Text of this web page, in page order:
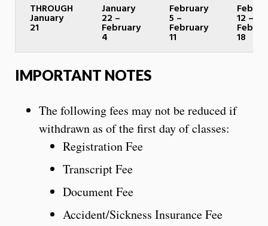
THROUGH
January
21
January
22 –
February
4
February
5 –
February
11
12 –
18
IMPORTANT NOTES
The following fees may not be reduced if
withdrawn as of the first day of classes:
Registration Fee
Transcript Fee
Document Fee
Accident/Sickness Insurance Fee